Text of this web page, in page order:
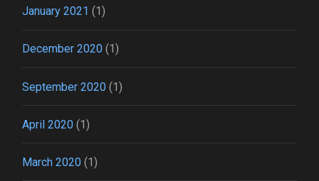
January 2021 (1)
December 2020 (1)
September 2020 (1)
April 2020 (1)
March 2020 (1)